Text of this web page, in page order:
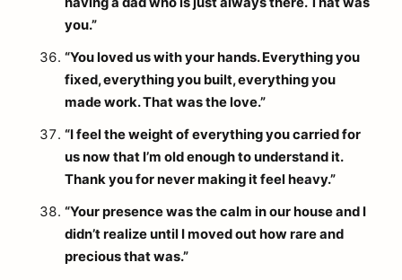
you.”
“You loved us with your hands. Everything you
fixed, everything you built, everything you
made work. That was the love.”
“I feel the weight of everything you carried for
us now that I’m old enough to understand it.
Thank you for never making it feel heavy.”
“Your presence was the calm in our house and I
didn’t realize until I moved out how rare and
precious that was.”